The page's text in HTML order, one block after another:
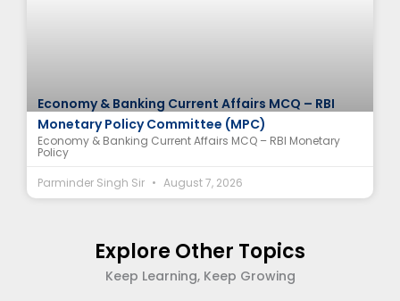
Economy & Banking Current Affairs MCQ – RBI
Monetary Policy Committee (MPC)
Economy & Banking Current Affairs MCQ – RBI Monetary
Policy
Parminder Singh Sir
August 7, 2026
Explore Other Topics
Keep Learning, Keep Growing